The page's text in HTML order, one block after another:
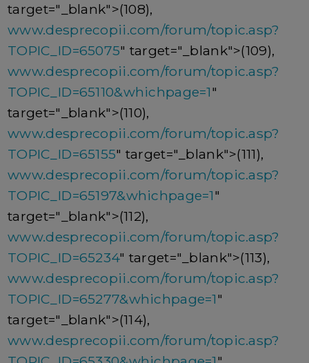
target="_blank">(108),
www.desprecopii.com/forum/topic.asp?
TOPIC_ID=65075" target="_blank">(109),
www.desprecopii.com/forum/topic.asp?
TOPIC_ID=65110&whichpage=1"
target="_blank">(110),
www.desprecopii.com/forum/topic.asp?
TOPIC_ID=65155" target="_blank">(111),
www.desprecopii.com/forum/topic.asp?
TOPIC_ID=65197&whichpage=1"
target="_blank">(112),
www.desprecopii.com/forum/topic.asp?
TOPIC_ID=65234" target="_blank">(113),
www.desprecopii.com/forum/topic.asp?
TOPIC_ID=65277&whichpage=1"
target="_blank">(114),
www.desprecopii.com/forum/topic.asp?